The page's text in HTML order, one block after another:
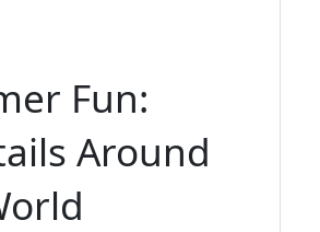
Fun:
Around